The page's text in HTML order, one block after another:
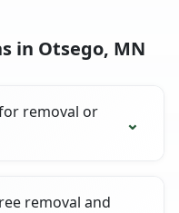
in Otsego, MN
removal or
removal and